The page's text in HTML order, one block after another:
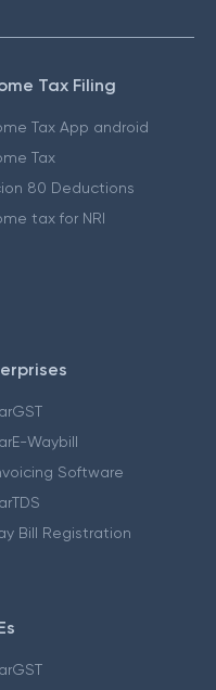
Tax Filing
Tax App android
Tax
80 Deductions
tax for NRI
Waybill
Software
Bill Registration